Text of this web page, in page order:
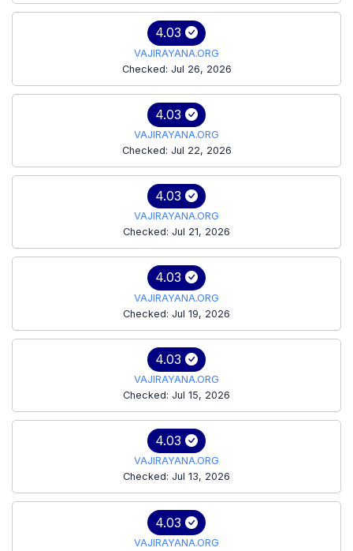
4.03
VAJIRAYANA.ORG
Checked: Jul 26, 2026
4.03
VAJIRAYANA.ORG
Checked: Jul 22, 2026
4.03
VAJIRAYANA.ORG
Checked: Jul 21, 2026
4.03
VAJIRAYANA.ORG
Checked: Jul 19, 2026
4.03
VAJIRAYANA.ORG
Checked: Jul 15, 2026
4.03
VAJIRAYANA.ORG
Checked: Jul 13, 2026
4.03
VAJIRAYANA.ORG